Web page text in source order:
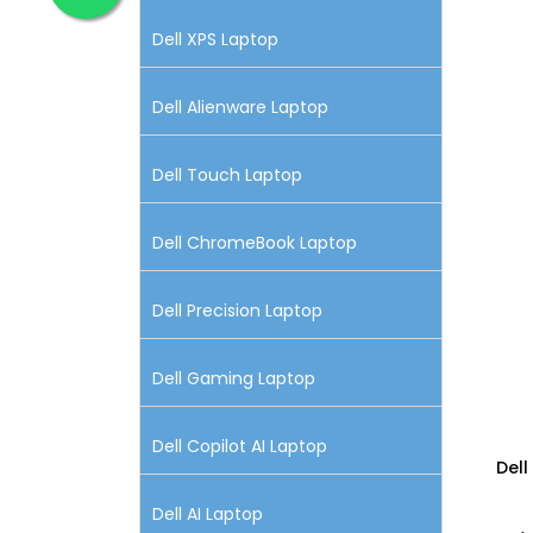
Dell XPS Laptop
Dell Alienware Laptop
Dell Touch Laptop
Dell ChromeBook Laptop
Dell Precision Laptop
Dell Gaming Laptop
Dell Copilot AI Laptop
Dell AI Laptop